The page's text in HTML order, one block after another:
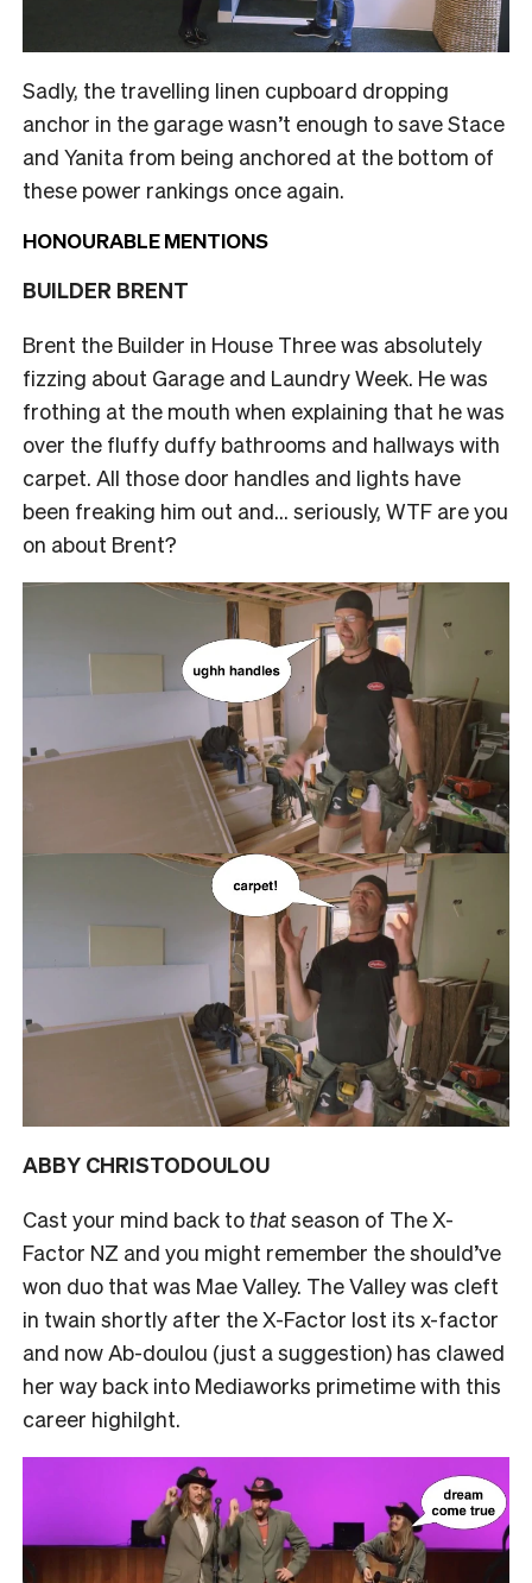
Sadly, the travelling linen cupboard dropping
anchor in the garage wasn’t enough to save Stace
and Yanita from being anchored at the bottom of
these power rankings once again.
HONOURABLE MENTIONS
BUILDER BRENT
Brent the Builder in House Three was absolutely
fizzing about Garage and Laundry Week. He was
frothing at the mouth when explaining that he was
over the fluffy duffy bathrooms and hallways with
carpet. All those door handles and lights have
been freaking him out and… seriously, WTF are you
on about Brent?
ABBY CHRISTODOULOU
Cast your mind back tothatseason of The X-
Factor NZ and you might remember the should’ve
won duo that was Mae Valley. The Valley was cleft
in twain shortly after the X-Factor lost its x-factor
and now Ab-doulou (just a suggestion) has clawed
her way back into Mediaworks primetime with this
career highilght.